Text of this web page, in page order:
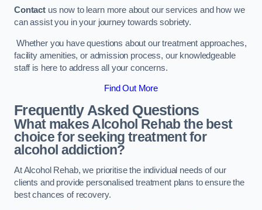
Contactus now to learn more about our services and how we
can assist you in your journey towards sobriety.
Whether you have questions about our treatment approaches,
facility amenities, or admission process, our knowledgeable
staff is here to address all your concerns.
Find Out More
Frequently Asked Questions
What makes Alcohol Rehab the best
choice for seeking treatment for
alcohol addiction?
At Alcohol Rehab, we prioritise the individual needs of our
clients and provide personalised treatment plans to ensure the
best chances of recovery.